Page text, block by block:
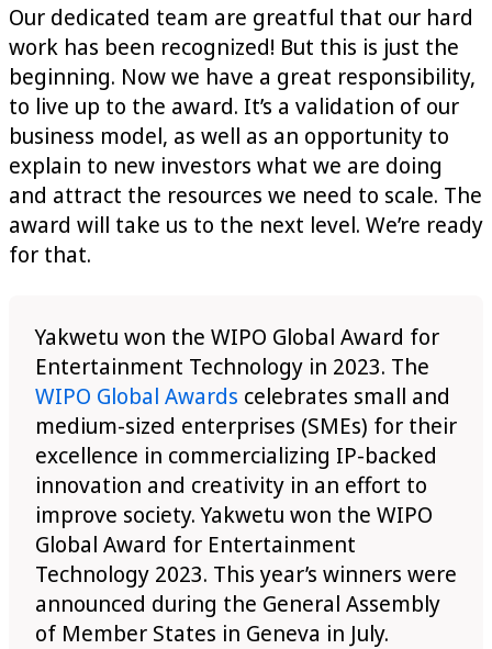
Our dedicated team are greatful that our hard
work has been recognized! But this is just the
beginning. Now we have a great responsibility,
to live up to the award. It’s a validation of our
business model, as well as an opportunity to
explain to new investors what we are doing
and attract the resources we need to scale. The
award will take us to the next level. We’re ready
for that.
Yakwetu won the WIPO Global Award for
Entertainment Technology in 2023. The
WIPO Global Awards celebrates small and
medium-sized enterprises (SMEs) for their
excellence in commercializing IP-backed
innovation and creativity in an effort to
improve society. Yakwetu won the WIPO
Global Award for Entertainment
Technology 2023. This year’s winners were
announced during the General Assembly
of Member States in Geneva in July.